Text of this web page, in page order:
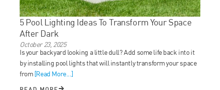
5 Pool Lighting Ideas To Transform Your Space
After Dark
October 23, 2025
Is your backyard looking a little dull? Add some life back into it
by installing pool lights that will instantly transform your space
from [Read More...]